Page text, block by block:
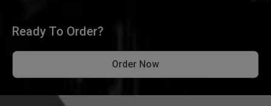
Ready To Order?
Order Now